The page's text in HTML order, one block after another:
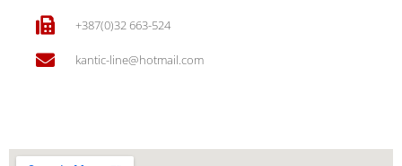
+387(0)32 663-524
kantic-line@hotmail.com